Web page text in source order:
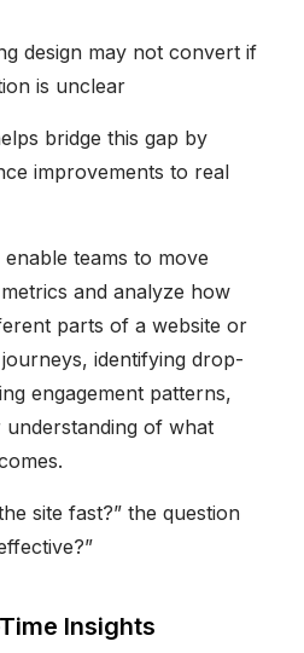
design may not convert if
is unclear
bridge this gap by
improvements to real
enable teams to move
and analyze how
parts of a website or
identifying drop-
engagement patterns,
of what
site fast?” the question
Insights